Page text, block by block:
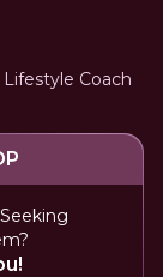
Coach